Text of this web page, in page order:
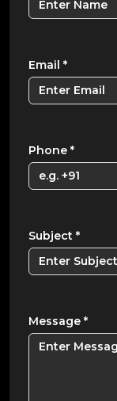
Email *
Phone *
Subject *
Message *